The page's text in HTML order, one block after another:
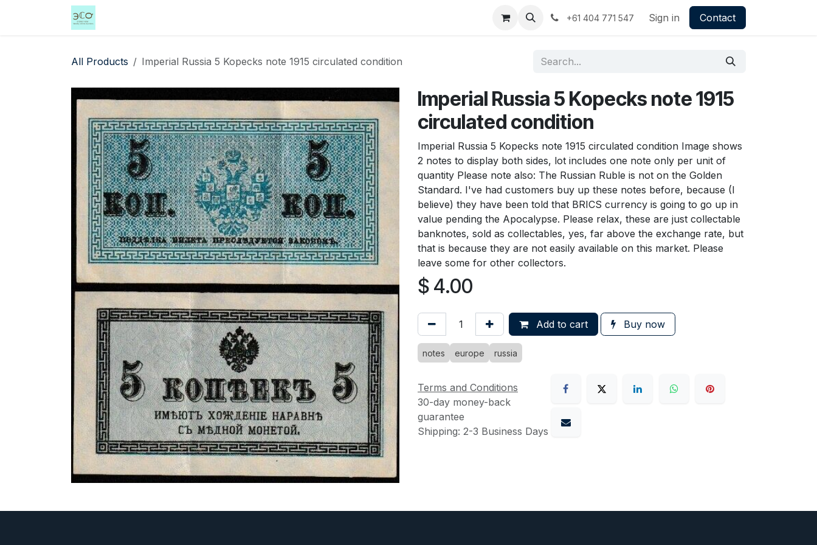
+61 404 771 547 Sign in Contact
All Products Imperial Russia 5 Kopecks note 1915 circulated condition
Imperial Russia 5 Kopecks note 1915
circulated condition
Imperial Russia 5 Kopecks note 1915 circulated condition Image shows
2 notes to display both sides, lot includes one note only per unit of
quantity Please note also: The Russian Ruble is not on the Golden
Standard. I've had customers buy up these notes before, because (I
believe) they have been told that BRICS currency is going to go up in
value pending the Apocalypse. Please relax, these are just collectable
banknotes, sold as collectables, yes, far above the exchange rate, but
that is because they are not easily available on this market. Please
leave some for other collectors.
$ 4.00
Add to cart Buy now
notes europe russia
Terms and Conditions
30-day money-back
guarantee
Shipping: 2-3 Business Days